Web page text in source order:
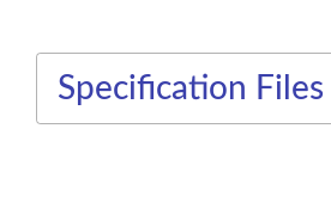
Specification Files